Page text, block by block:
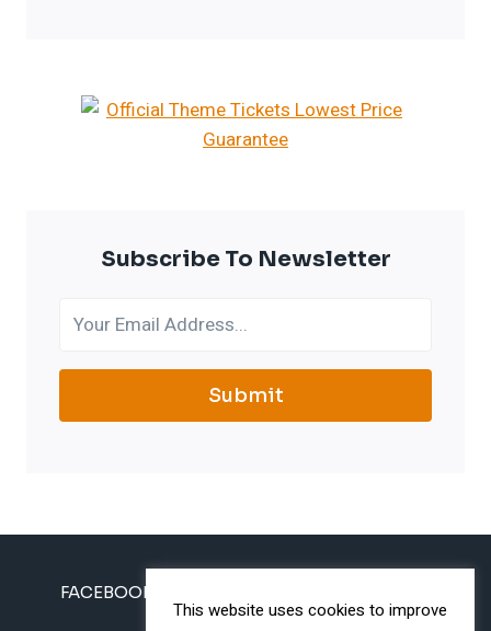
Subscribe To Newsletter
Submit
FACEBOOK
PINTEREST
This website uses cookies to improve